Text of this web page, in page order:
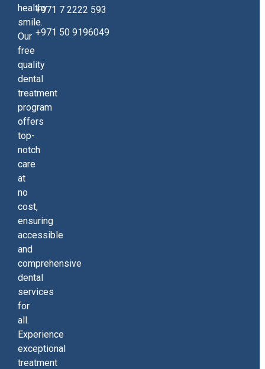
healthy
smile.
Our
free
quality
dental
treatment
program
offers
top-
notch
care
at
no
cost,
ensuring
accessible
and
comprehensive
dental
services
for
all.
Experience
exceptional
treatment
+971 7 2222 593
+971 50 9196049